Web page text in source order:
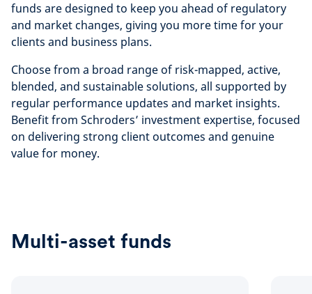
funds are designed to keep you ahead of regulatory
and market changes, giving you more time for your
clients and business plans.
Choose from a broad range of risk-mapped, active,
blended, and sustainable solutions, all supported by
regular performance updates and market insights.
Benefit from Schroders’ investment expertise, focused
on delivering strong client outcomes and genuine
value for money.
Multi-asset funds